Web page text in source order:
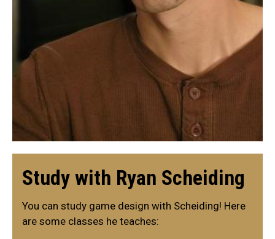
Study with Ryan Scheiding
You can study game design with Scheiding! Here
are some classes he teaches: